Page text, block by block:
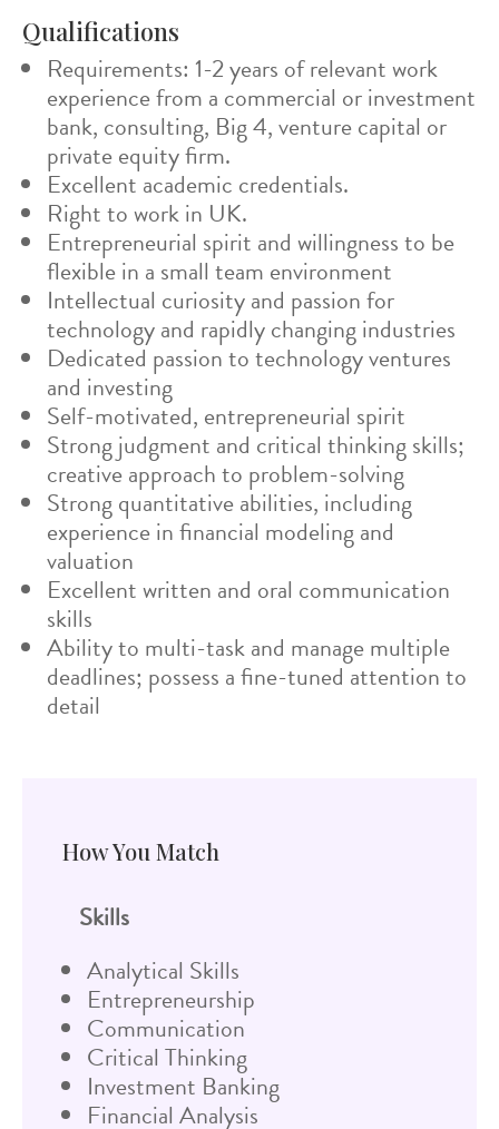
Qualifications
Requirements: 1-2 years of relevant work
experience from a commercial or investment
bank, consulting, Big 4, venture capital or
private equity firm.
Excellent academic credentials.
Right to work in UK.
Entrepreneurial spirit and willingness to be
flexible in a small team environment
Intellectual curiosity and passion for
technology and rapidly changing industries
Dedicated passion to technology ventures
and investing
Self-motivated, entrepreneurial spirit
Strong judgment and critical thinking skills;
creative approach to problem-solving
Strong quantitative abilities, including
experience in financial modeling and
valuation
Excellent written and oral communication
skills
Ability to multi-task and manage multiple
deadlines; possess a fine-tuned attention to
detail
How You Match
Skills
Analytical Skills
Entrepreneurship
Communication
Critical Thinking
Investment Banking
Financial Analysis